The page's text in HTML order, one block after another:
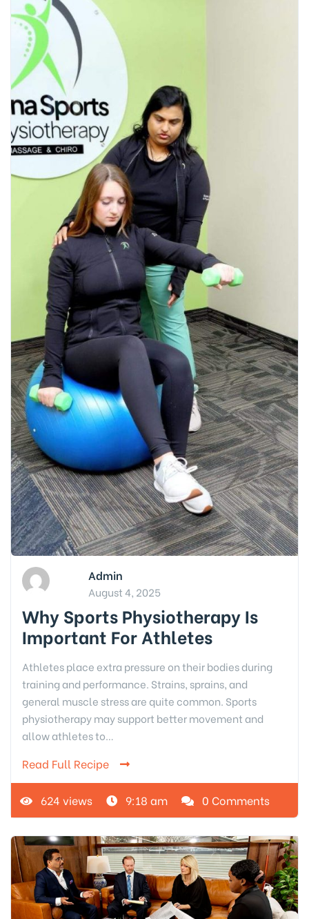
Admin
August 4, 2025
Why Sports Physiotherapy Is
Important For Athletes
Athletes place extra pressure on their bodies during
training and performance. Strains, sprains, and
general muscle stress are quite common. Sports
physiotherapy may support better movement and
allow athletes to…
Read Full Recipe
624 views 9:18 am 0 Comments